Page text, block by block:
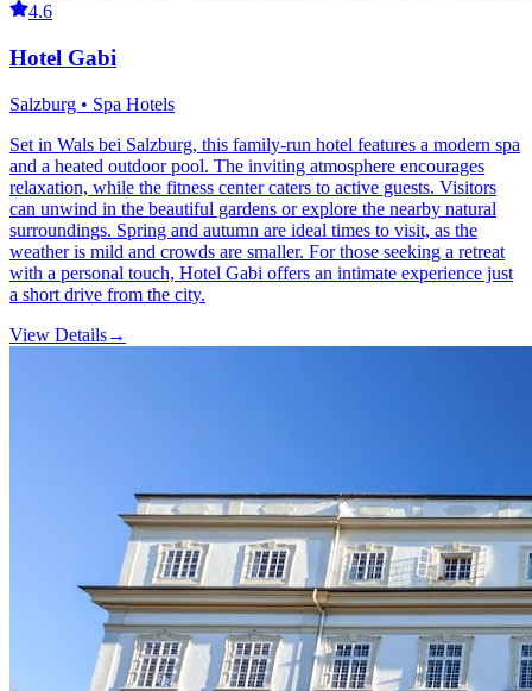
4.6
Hotel Gabi
Salzburg • Spa Hotels
Set in Wals bei Salzburg, this family-run hotel features a modern spa
and a heated outdoor pool. The inviting atmosphere encourages
relaxation, while the fitness center caters to active guests. Visitors
can unwind in the beautiful gardens or explore the nearby natural
surroundings. Spring and autumn are ideal times to visit, as the
weather is mild and crowds are smaller. For those seeking a retreat
with a personal touch, Hotel Gabi offers an intimate experience just
a short drive from the city.
View Details→